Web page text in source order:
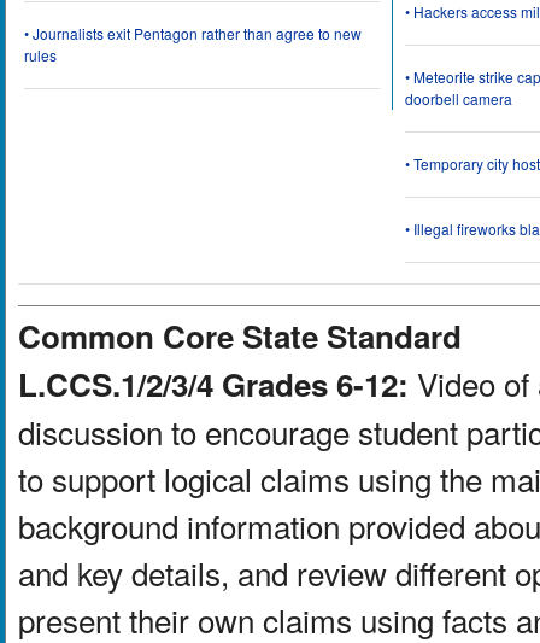
• Journalists exit Pentagon rather than agree to new
rules
• Hackers access
• Meteorite strike
doorbell camera
• Temporary city
• Illegal fireworks
Common Core State Standard
L.CCS.1/2/3/4 Grades 6-12: Video
discussion to encourage student
to support logical claims using the
background information provided
and key details, and review different
present their own claims using facts